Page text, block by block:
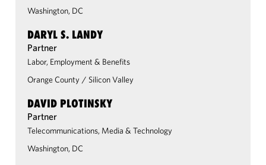
Washington, DC
DARYL S. LANDY
Partner
Labor, Employment & Benefits
Orange County / Silicon Valley
DAVID PLOTINSKY
Partner
Telecommunications, Media & Technology
Washington, DC